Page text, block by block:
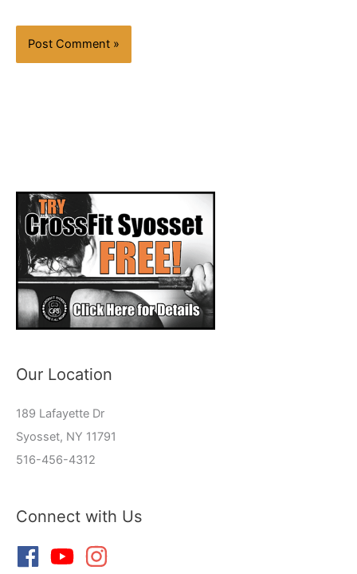
Our Location
189 Lafayette Dr
Syosset, NY 11791
516-456-4312
Connect with Us